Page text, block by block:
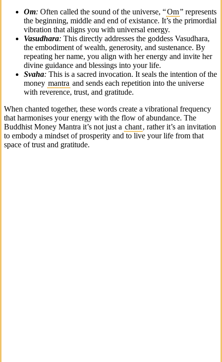
Om: Often called the sound of the universe, “Om” represents
the beginning, middle and end of existance. It’s the primordial
vibration that aligns you with universal energy.
Vasudhara: This directly addresses the goddess Vasudhara,
the embodiment of wealth, generosity, and sustenance. By
repeating her name, you align with her energy and invite her
divine guidance and blessings into your life.
Svaha: This is a sacred invocation. It seals the intention of the
money mantra and sends each repetition into the universe
with reverence, trust, and gratitude.
When chanted together, these words create a vibrational frequency
that harmonises your energy with the flow of abundance. The
Buddhist Money Mantra it’s not just a chant, rather it’s an invitation
to embody a mindset of prosperity and to live your life from that
space of trust and gratitude.